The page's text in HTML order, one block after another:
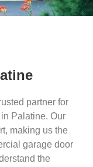
partner for
Palatine. Our
making us the
garage door
the